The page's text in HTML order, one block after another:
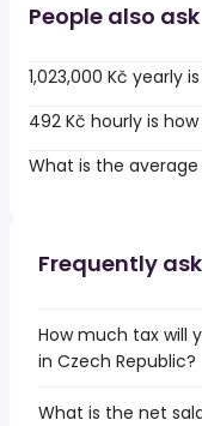
People also ask
1,023,000 Kč yearly
492 Kč hourly is
What is the average
Frequently
How much tax will
in Czech Republic?
What is the net